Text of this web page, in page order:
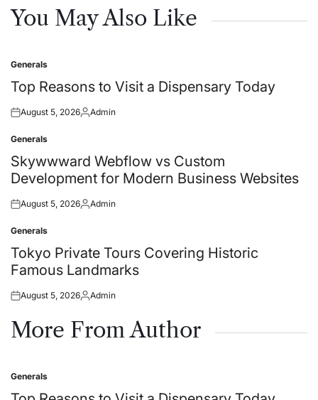
You May Also Like
Posted
in
Generals
Top Reasons to Visit a Dispensary Today
Posted
August 5, 2026Posted
Admin
Posted
in
Generals
Skywwward Webflow vs Custom
Development for Modern Business Websites
Posted
August 5, 2026Posted
Admin
Posted
in
Generals
Tokyo Private Tours Covering Historic
Famous Landmarks
Posted
August 5, 2026Posted
Admin
More From Author
Posted
in
Generals